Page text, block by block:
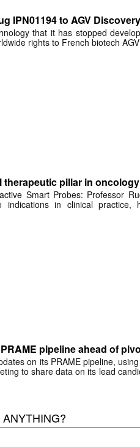
IPN01194 to AGV Discovery
that it has stopped
rights to French biotech
pillar in oncology
Smart Probes: Professor
in clinical practice,
pipeline ahead of
on its PRAME pipeline,
to share data on its lead